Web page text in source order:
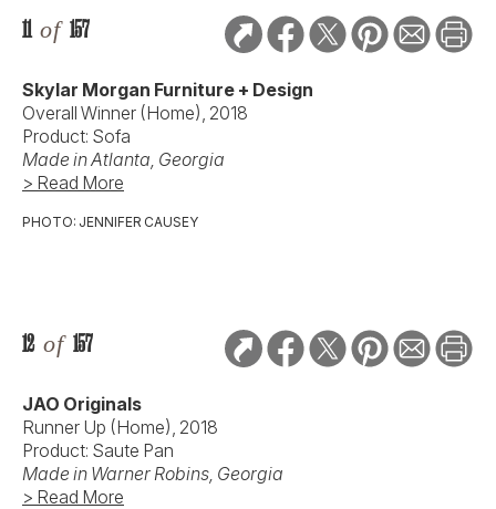
11 of 157
Skylar Morgan Furniture + Design
Overall Winner (Home), 2018
Product: Sofa
Made in Atlanta, Georgia
> Read More
PHOTO: JENNIFER CAUSEY
12 of 157
JAO Originals
Runner Up (Home), 2018
Product: Saute Pan
Made in Warner Robins, Georgia
> Read More